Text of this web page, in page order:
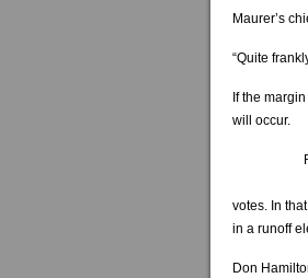
Maurer’s
“Quite
If the
will occur.
votes. In
in a runoff
Don